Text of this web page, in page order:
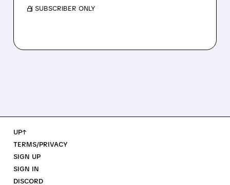
/ SUBSCRIBER ONLY
UP↑
TERMS/PRIVACY
SIGN UP
SIGN IN
DISCORD